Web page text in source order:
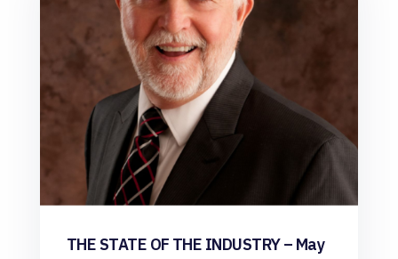
THE STATE OF THE INDUSTRY – May